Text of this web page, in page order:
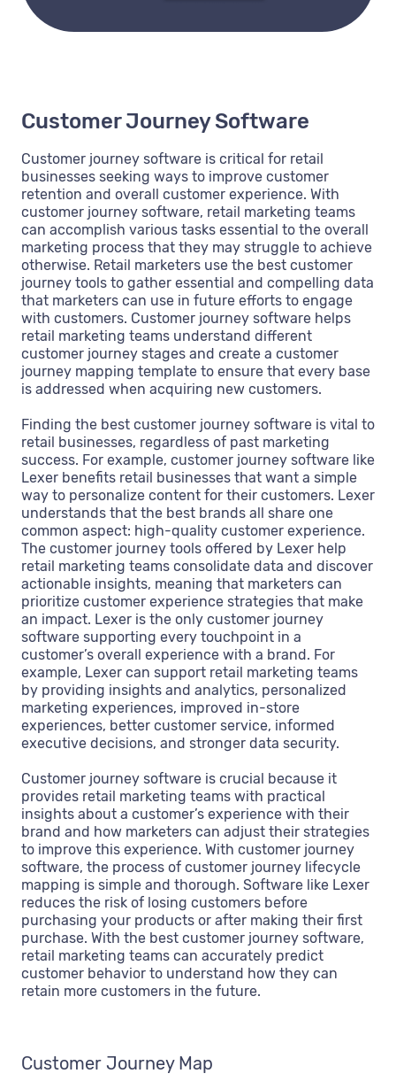
Customer Journey Software
Customer journey software is critical for retail
businesses seeking ways to improve customer
retention and overall customer experience. With
customer journey software, retail marketing teams
can accomplish various tasks essential to the overall
marketing process that they may struggle to achieve
otherwise. Retail marketers use the best customer
journey tools to gather essential and compelling data
that marketers can use in future efforts to engage
with customers. Customer journey software helps
retail marketing teams understand different
customer journey stages and create a customer
journey mapping template to ensure that every base
is addressed when acquiring new customers.
Finding the best customer journey software is vital to
retail businesses, regardless of past marketing
success. For example, customer journey software like
Lexer benefits retail businesses that want a simple
way to personalize content for their customers. Lexer
understands that the best brands all share one
common aspect: high-quality customer experience.
The customer journey tools offered by Lexer help
retail marketing teams consolidate data and discover
actionable insights, meaning that marketers can
prioritize customer experience strategies that make
an impact. Lexer is the only customer journey
software supporting every touchpoint in a
customer’s overall experience with a brand. For
example, Lexer can support retail marketing teams
by providing insights and analytics, personalized
marketing experiences, improved in-store
experiences, better customer service, informed
executive decisions, and stronger data security.
Customer journey software is crucial because it
provides retail marketing teams with practical
insights about a customer’s experience with their
brand and how marketers can adjust their strategies
to improve this experience. With customer journey
software, the process of customer journey lifecycle
mapping is simple and thorough. Software like Lexer
reduces the risk of losing customers before
purchasing your products or after making their first
purchase. With the best customer journey software,
retail marketing teams can accurately predict
customer behavior to understand how they can
retain more customers in the future.
Customer Journey Map